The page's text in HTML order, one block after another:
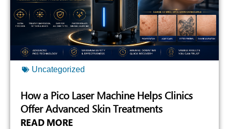
Uncategorized
How a Pico Laser Machine Helps Clinics
Offer Advanced Skin Treatments
READ MORE